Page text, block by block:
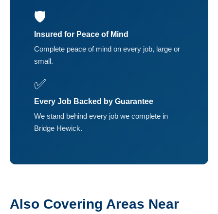
🛡️
Insured for Peace of Mind
Complete peace of mind on every job, large or
small.
✅
Every Job Backed by Guarantee
We stand behind every job we complete in
Bridge Hewick.
Also Covering Areas Near